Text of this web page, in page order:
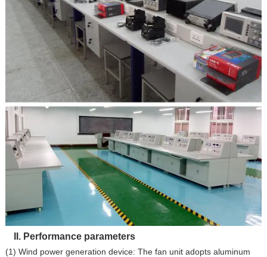
II. Performance parameters
(1) Wind power generation device: The fan unit adopts aluminum